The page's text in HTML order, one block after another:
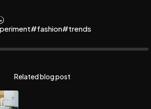
#fashion#trends
Related blog post